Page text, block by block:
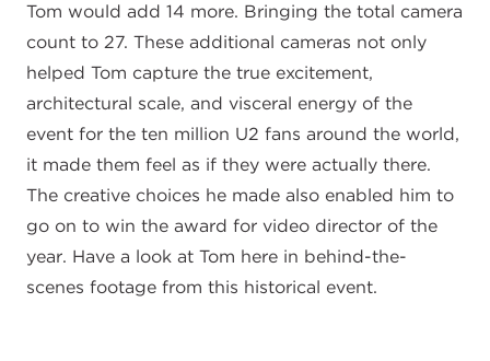
Tom would add 14 more. Bringing the total camera
count to 27. These additional cameras not only
helped Tom capture the true excitement,
architectural scale, and visceral energy of the
event for the ten million U2 fans around the world,
it made them feel as if they were actually there.
The creative choices he made also enabled him to
go on to win the award for video director of the
year. Have a look at Tom here in behind-the-
scenes footage from this historical event.